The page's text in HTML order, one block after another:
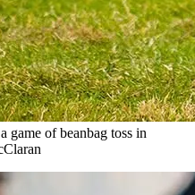
game of beanbag toss in